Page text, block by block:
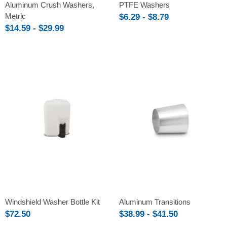
Aluminum Crush Washers,
Metric
$14.59 - $29.99
PTFE Washers
$6.29 - $8.79
Windshield Washer Bottle Kit
$72.50
Aluminum Transitions
$38.99 - $41.50